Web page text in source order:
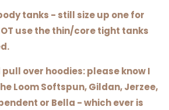
tanks - still size up one for
use the thin/core tight tanks
over hoodies: please know I
Loom Softspun, Gildan, Jerzee,
or Bella - which ever is